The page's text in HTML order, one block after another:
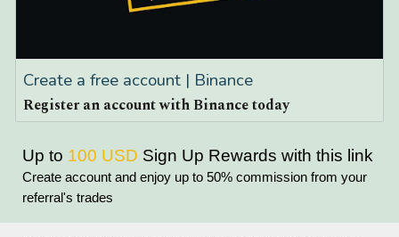
Create a free account | Binance
Register an account with Binance today
Up to 100 USD Sign Up Rewards with this link
Create account and enjoy up to 50% commission from your
referral's trades